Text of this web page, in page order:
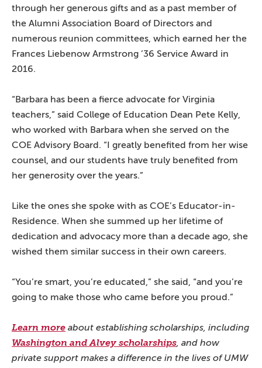
through her generous gifts and as a past member of
the Alumni Association Board of Directors and
numerous reunion committees, which earned her the
Frances Liebenow Armstrong ’36 Service Award in
2016.
“Barbara has been a fierce advocate for Virginia
teachers,” said College of Education Dean Pete Kelly,
who worked with Barbara when she served on the
COE Advisory Board. “I greatly benefited from her wise
counsel, and our students have truly benefited from
her generosity over the years.”
Like the ones she spoke with as COE’s Educator-in-
Residence. When she summed up her lifetime of
dedication and advocacy more than a decade ago, she
wished them similar success in their own careers.
“You’re smart, you’re educated,” she said, “and you’re
going to make those who came before you proud.”
Learn more about establishing scholarships, including
Washington and Alvey scholarships, and how
private support makes a difference in the lives of UMW